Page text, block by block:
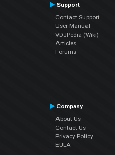
Support
Contact Support
User Manual
VDJPedia (Wiki)
Articles
Forums
Company
About Us
Contact Us
Privacy Policy
EULA